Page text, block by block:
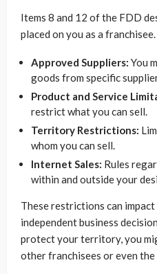
Items 8 and 12 of the FDD
placed on you as a
Approved Suppliers: You
goods from specific
Product and Service
restrict what you can sell.
Territory Restrictions:
whom you can sell.
Internet Sales: Rules
within and outside your
These restrictions can
independent business
protect your territory, you
other franchisees or even